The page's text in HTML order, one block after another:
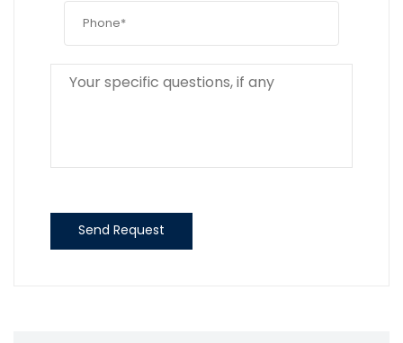
Send Request